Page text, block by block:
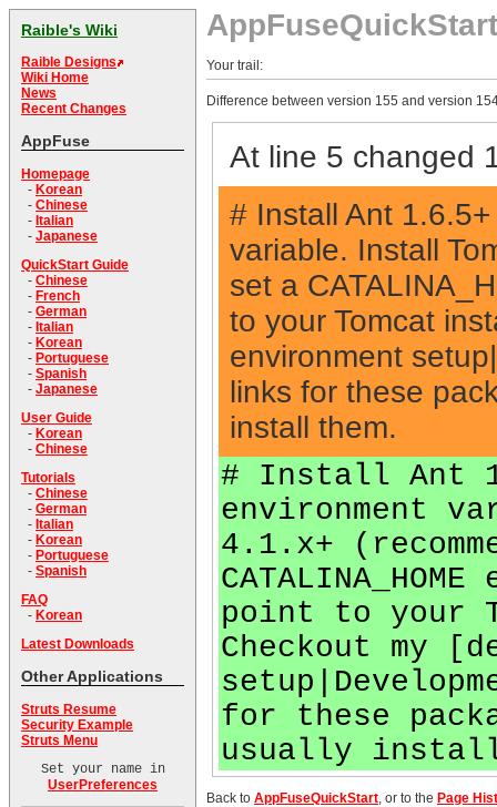
Raible's Wiki
Raible Designs
Wiki Home
News
Recent Changes
AppFuse
Homepage
- Korean
- Chinese
- Italian
- Japanese
QuickStart Guide
- Chinese
- French
- German
- Italian
- Korean
- Portuguese
- Spanish
- Japanese
User Guide
- Korean
- Chinese
Tutorials
- Chinese
- German
- Italian
- Korean
- Portuguese
- Spanish
FAQ
- Korean
Latest Downloads
Other Applications
Struts Resume
Security Example
Struts Menu
Set your name in
UserPreferences
AppFuseQuickStart
Your trail:
Difference between version 155 and version
At line 5 changed
# Install Ant
variable. Install
set a
to your Tomcat
environment
links for these
install them.
# Install Ant
environment
4.1.x+
point to your
Checkout my
for these
usually
Back to AppFuseQuickStart, or to the Page